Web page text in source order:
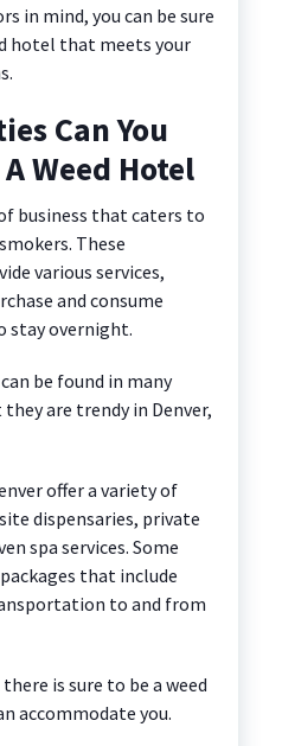
in mind, you can be sure
hotel that meets your
Can You
Weed Hotel
business that caters to
These
various services,
and consume
stay overnight.
be found in many
are trendy in Denver,
offer a variety of
dispensaries, private
spa services. Some
that include
to and from
is sure to be a weed
accommodate you.